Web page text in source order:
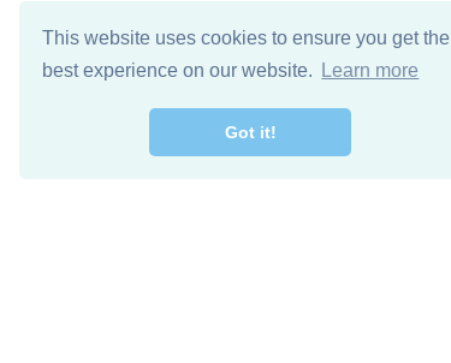
This website uses cookies to ensure you get the
best experience on our website.
Learn more
Got it!